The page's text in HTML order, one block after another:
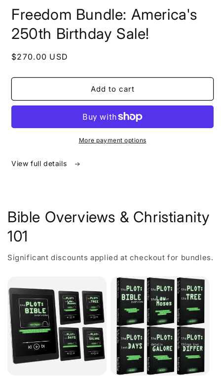
modal
Freedom Bundle: America's
250th Birthday Sale!
Regular
$270.00 USD
Add to cart
More payment options
View full details
Bible Overviews & Christianity
101
Significant discounts applied at checkout for bundles.